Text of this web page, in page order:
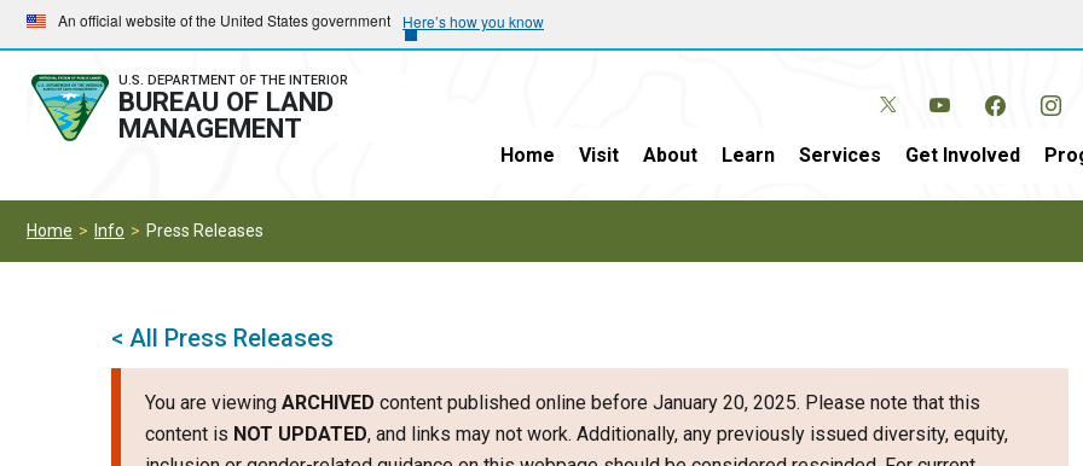
Skip
to
main
navigation
Skip
to
main
content
An official website of the United States government Here’s how you know
U.S. DEPARTMENT OF THE INTERIOR
BUREAU OF LAND
MANAGEMENT
Home Visit About Learn Services Get Involved
Home Info Press Releases
< All Press Releases
You are viewing ARCHIVED content published online before January 20, 2025. Please note that this
content is NOT UPDATED, and links may not work. Additionally, any previously issued diversity, equity,